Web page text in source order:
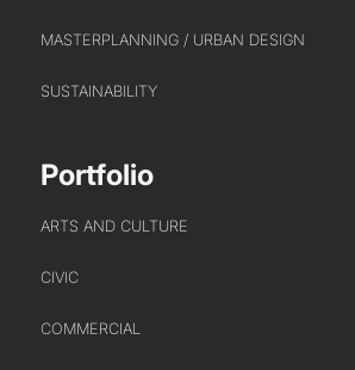
MASTERPLANNING / URBAN DESIGN
SUSTAINABILITY
Portfolio
ARTS AND CULTURE
CIVIC
COMMERCIAL